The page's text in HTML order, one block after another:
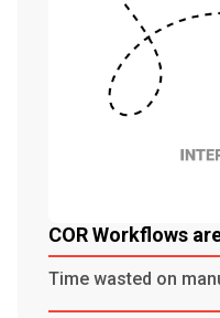
COR Workflows
Time wasted on